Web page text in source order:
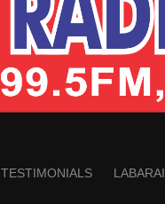
TESTIMONIALS LABARAI